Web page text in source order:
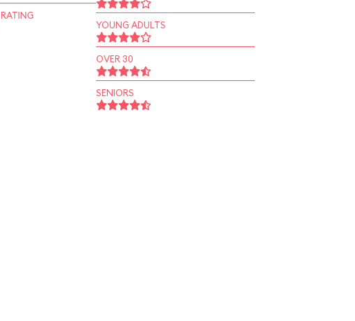
YOUNG ADULTS
OVER 30
SENIORS